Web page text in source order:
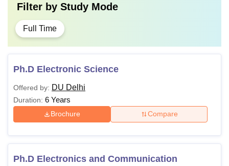
Filter by Study Mode
Full Time
Ph.D Electronic Science
Offered by: DU Delhi
Duration: 6 Years
Brochure Compare
Ph.D Electronics and Communication